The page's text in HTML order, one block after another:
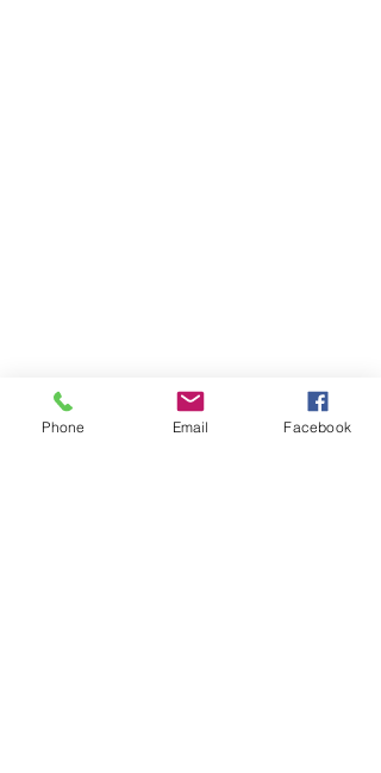
Phone Email Facebook